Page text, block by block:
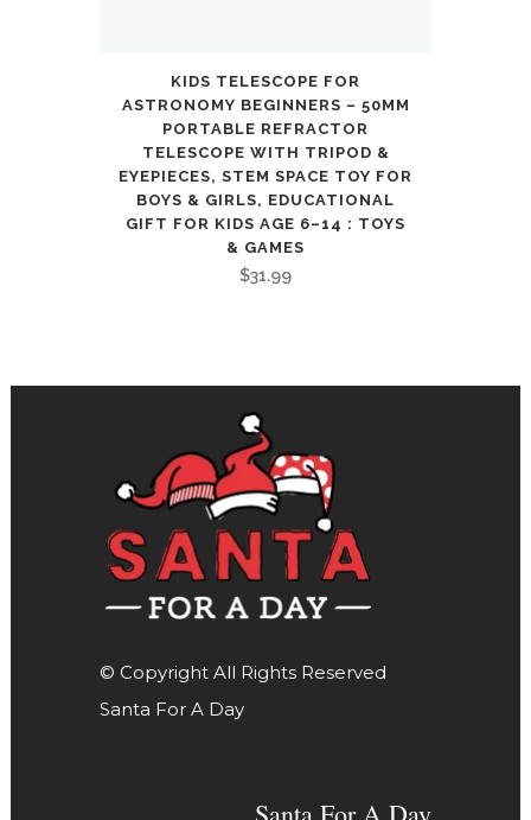
KIDS TELESCOPE FOR
ASTRONOMY BEGINNERS – 50MM
PORTABLE REFRACTOR
TELESCOPE WITH TRIPOD &
EYEPIECES, STEM SPACE TOY FOR
BOYS & GIRLS, EDUCATIONAL
GIFT FOR KIDS AGE 6–14 : TOYS
& GAMES
$31.99
© Copyright All Rights Reserved
Santa For A Day
Santa For A Day